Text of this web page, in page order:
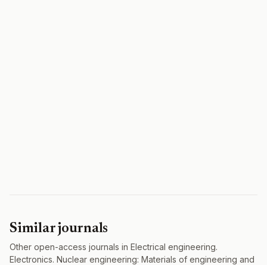
Similar journals
Other open-access journals in Electrical engineering.
Electronics. Nuclear engineering: Materials of engineering and